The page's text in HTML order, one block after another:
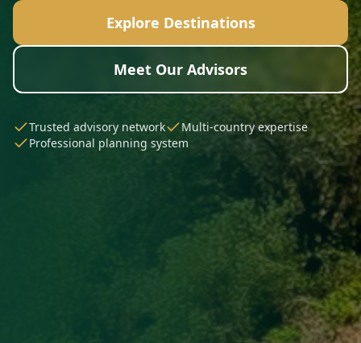
Explore Destinations
Meet Our Advisors
Trusted advisory network
Multi-country expertise
Professional planning system